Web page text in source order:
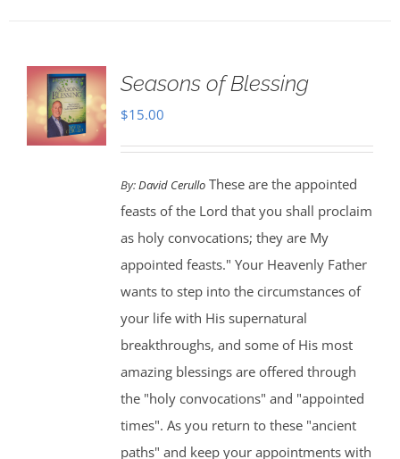
Seasons of Blessing
$15.00
By:David CerulloThese are the appointed
feasts of the Lord that you shall proclaim
as holy convocations; they are My
appointed feasts." Your Heavenly Father
wants to step into the circumstances of
your life with His supernatural
breakthroughs, and some of His most
amazing blessings are offered through
the "holy convocations" and "appointed
times". As you return to these "ancient
paths" and keep your appointments with